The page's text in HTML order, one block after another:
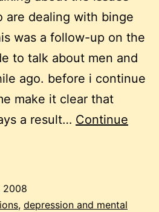
are dealing with binge
was a follow-up on the
to talk about men and
ago. before i continue
make it clear that
a result… Continue
2008
, depression and mental